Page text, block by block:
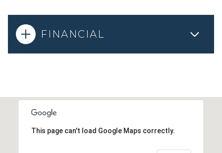
FINANCIAL
This page can't load Google Maps correctly.